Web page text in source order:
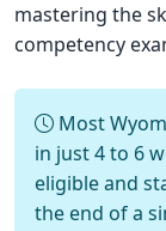
mastering the
competency
Most
in just 4 to 6
eligible and
the end of a